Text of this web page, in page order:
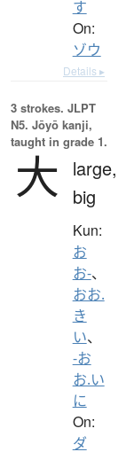
す
On:
ゾウ
Details ▸
3 strokes. JLPT
N5. Jōyō kanji,
taught in grade 1.
大
large,
big
Kun:
お
お-、
おお.
き
い、
-お
お.い
に
On:
ダ